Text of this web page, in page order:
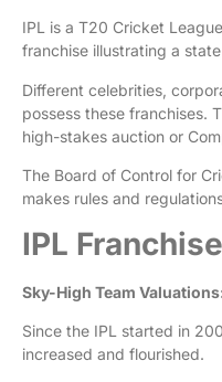
IPL is a T20 Cricket
franchise illustrating a
Different celebrities,
possess these franchises.
high-stakes auction or
The Board of Control for
makes rules and
IPL
Sky-High Team
Since the IPL started in
increased and flourished.